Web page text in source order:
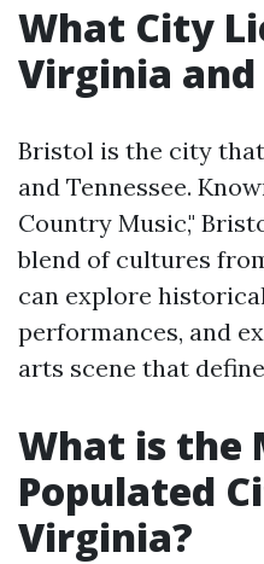
What City
Virginia and
Bristol is the city
and Tennessee.
Country Music,"
blend of cultures
can explore
performances, and
arts scene that
What is the
Populated
Virginia?